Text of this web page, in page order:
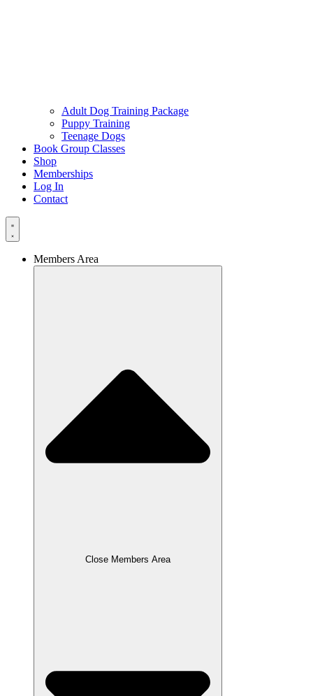
Adult Dog Training Package
Puppy Training
Teenage Dogs
Book Group Classes
Shop
Memberships
Log In
Contact
Members Area
Close Members Area